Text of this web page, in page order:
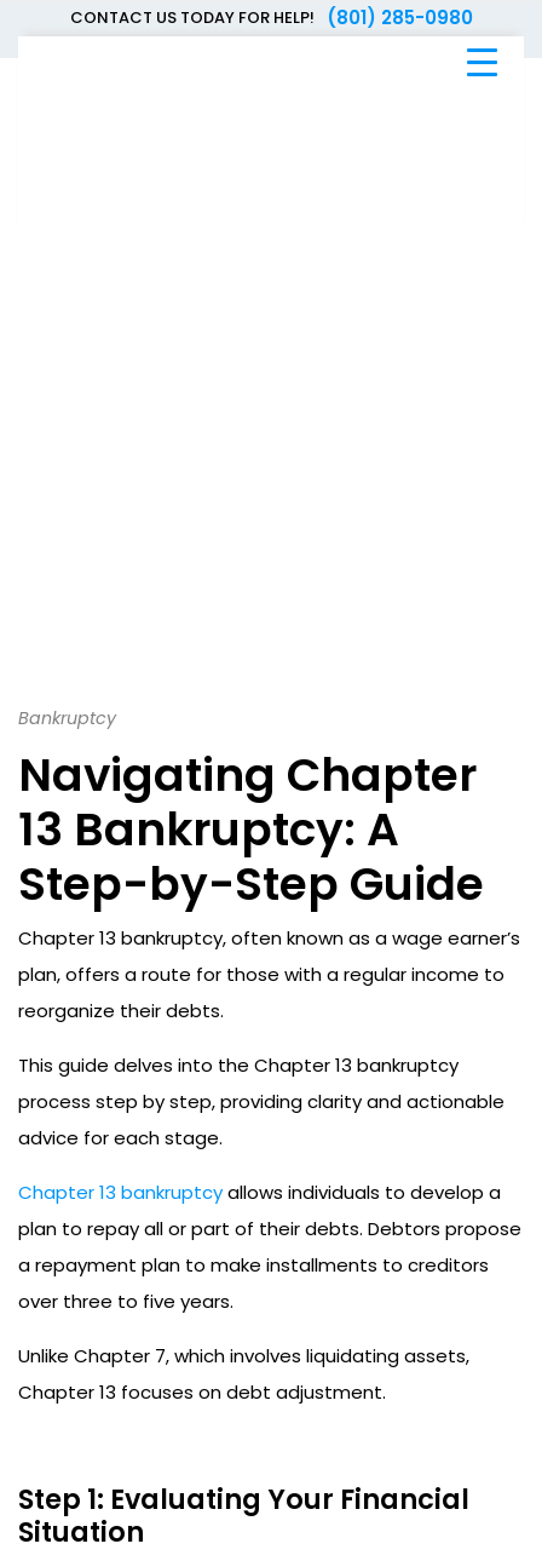
CONTACT US TODAY FOR HELP! (801) 285-0980
Bankruptcy
Navigating Chapter
13 Bankruptcy: A
Step-by-Step Guide
Chapter 13 bankruptcy, often known as a wage earner’s
plan, offers a route for those with a regular income to
reorganize their debts.
This guide delves into the Chapter 13 bankruptcy
process step by step, providing clarity and actionable
advice for each stage.
Chapter 13 bankruptcyallows individuals to develop a
plan to repay all or part of their debts. Debtors propose
a repayment plan to make installments to creditors
over three to five years.
Unlike Chapter 7, which involves liquidating assets,
Chapter 13 focuses on debt adjustment.
Step 1: Evaluating Your Financial
Situation